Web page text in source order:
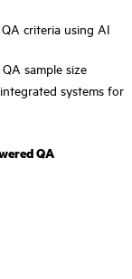
criteria using AI
sample size
systems for
QA